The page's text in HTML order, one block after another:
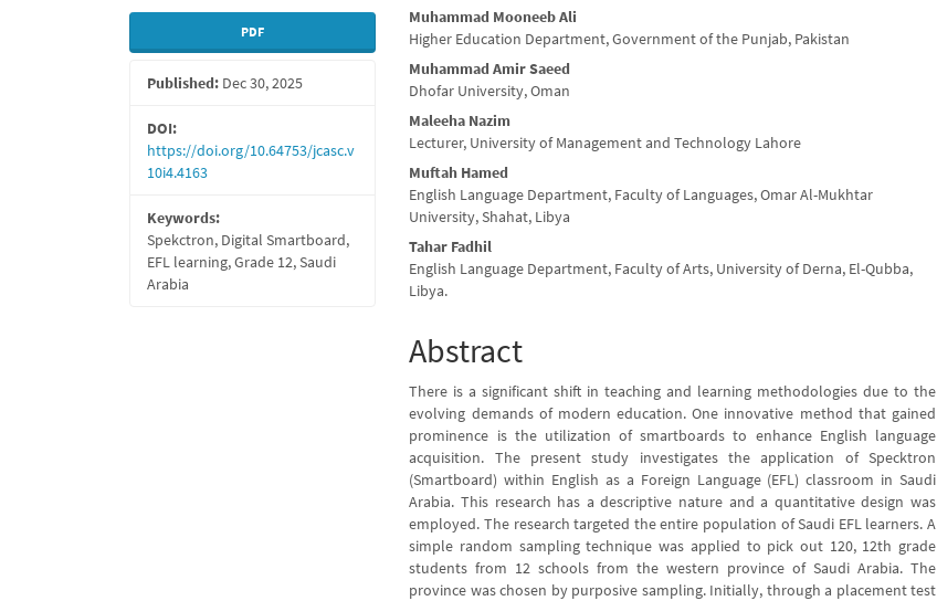
Article
Sidebar
PDF
Published: Dec 30, 2025
DOI:
https://doi.org/10.64753/jcasc.v
10i4.4163
Keywords:
Spekctron, Digital Smartboard,
EFL learning, Grade 12, Saudi
Arabia
Main
Article
Content
Muhammad Mooneeb Ali
Higher Education Department, Government of the Punjab, Pakistan
Muhammad Amir Saeed
Dhofar University, Oman
Maleeha Nazim
Lecturer, University of Management and Technology Lahore
Muftah Hamed
English Language Department, Faculty of Languages, Omar Al-Mukhtar
University, Shahat, Libya
Tahar Fadhil
English Language Department, Faculty of Arts, University of Derna, El-Qubba,
Libya.
Abstract
There is a significant shift in teaching and learning methodologies due to the
evolving demands of modern education. One innovative method that gained
prominence is the utilization of smartboards to enhance English language
acquisition. The present study investigates the application of Specktron
(Smartboard) within English as a Foreign Language (EFL) classroom in Saudi
Arabia. This research has a descriptive nature and a quantitative design was
employed. The research targeted the entire population of Saudi EFL learners. A
simple random sampling technique was applied to pick out 120, 12th grade
students from 12 schools from the western province of Saudi Arabia. The
province was chosen by purposive sampling. Initially, through a placement test